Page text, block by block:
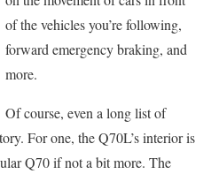
of the vehicles you’re following,
forward emergency braking, and
more.
Of course, even a long list of
For one, the Q70L’s interior is
Q70 if not a bit more. The